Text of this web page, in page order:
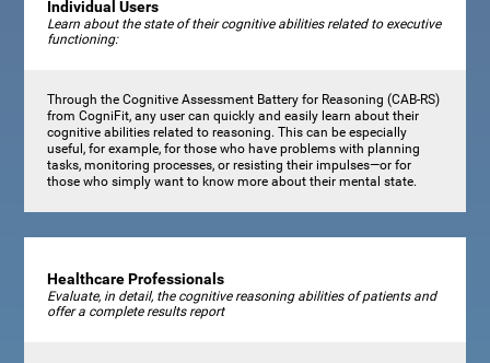
Individual Users
Learn about the state of their cognitive abilities related to executive
functioning:
Through the Cognitive Assessment Battery for Reasoning (CAB-RS)
from CogniFit, any user can quickly and easily learn about their
cognitive abilities related to reasoning. This can be especially
useful, for example, for those who have problems with planning
tasks, monitoring processes, or resisting their impulses—or for
those who simply want to know more about their mental state.
Healthcare Professionals
Evaluate, in detail, the cognitive reasoning abilities of patients and
offer a complete results report